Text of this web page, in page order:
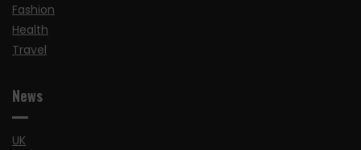
Fashion
Health
Travel
News
UK